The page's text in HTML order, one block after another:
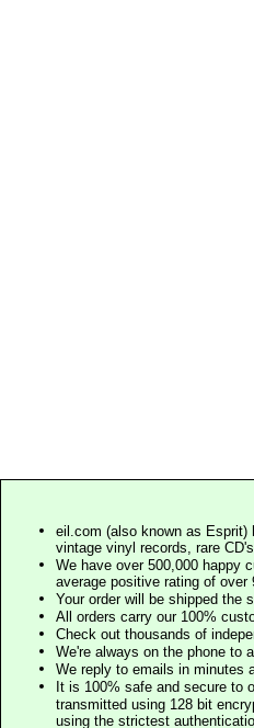
eil.com (also known as Esprit)
vintage vinyl records, rare
We have over 500,000 happy
average positive rating of over
Your order will be shipped the
All orders carry our 100%
Check out thousands of
We're always on the phone to
We reply to emails in minutes
It is 100% safe and secure to
transmitted using 128 bit
using the strictest